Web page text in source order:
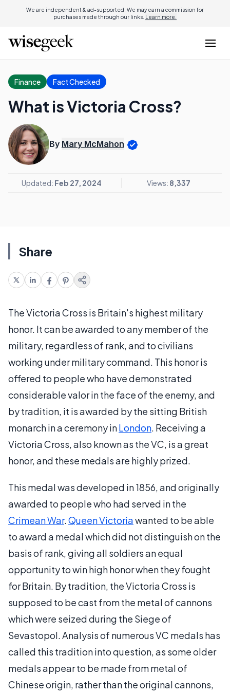
We are independent & ad-supported. We may earn a commission for
purchases made through our links. Learn more.
Finance Fact Checked
What is Victoria Cross?
By Mary McMahon
Updated: Feb 27, 2024 Views: 8,337
Share
The Victoria Cross is Britain's highest military
honor. It can be awarded to any member of the
military, regardless of rank, and to civilians
working under military command. This honor is
offered to people who have demonstrated
considerable valor in the face of the enemy, and
by tradition, it is awarded by the sitting British
monarch in a ceremony inLondon. Receiving a
Victoria Cross, also known as the VC, is a great
honor, and these medals are highly prized.
This medal was developed in 1856, and originally
awarded to people who had served in the
Crimean War.Queen Victoriawanted to be able
to award a medal which did not distinguish on the
basis of rank, giving all soldiers an equal
opportunity to win high honor when they fought
for Britain. By tradition, the Victoria Cross is
supposed to be cast from the metal of cannons
which were seized during the Siege of
Sevastopol. Analysis of numerous VC medals has
called this tradition into question, as some older
medals appear to be made from metal of
Chinese origin, rather than the original cannons,